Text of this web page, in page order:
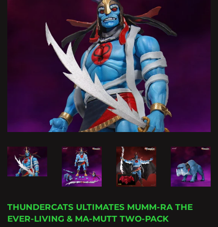
THUNDERCATS ULTIMATES MUMM-RA THE
EVER-LIVING & MA-MUTT TWO-PACK